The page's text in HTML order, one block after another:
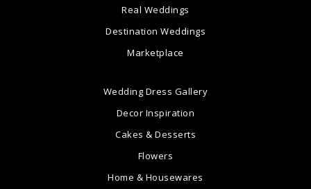
Real Weddings
Destination Weddings
Marketplace
Wedding Dress Gallery
Decor Inspiration
Cakes & Desserts
Flowers
Home & Housewares